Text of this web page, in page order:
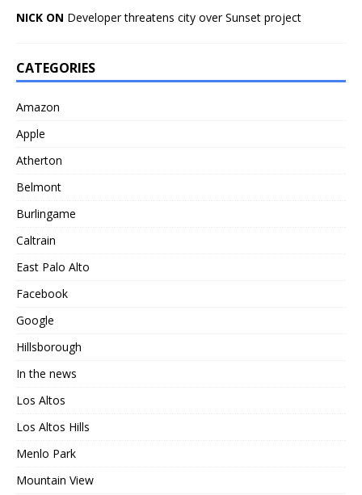
NICK ON Developer threatens city over Sunset project
CATEGORIES
Amazon
Apple
Atherton
Belmont
Burlingame
Caltrain
East Palo Alto
Facebook
Google
Hillsborough
In the news
Los Altos
Los Altos Hills
Menlo Park
Mountain View